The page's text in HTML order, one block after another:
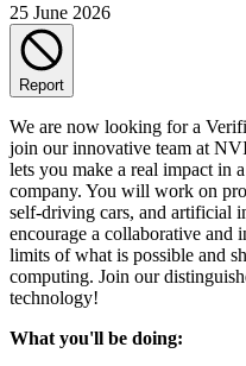
25 June 2026
Report
We are now looking for a
join our innovative team at
lets you make a real impact in
company. You will work on
self-driving cars, and
encourage a collaborative and
limits of what is possible and
computing. Join our
technology!
What you'll be doing: